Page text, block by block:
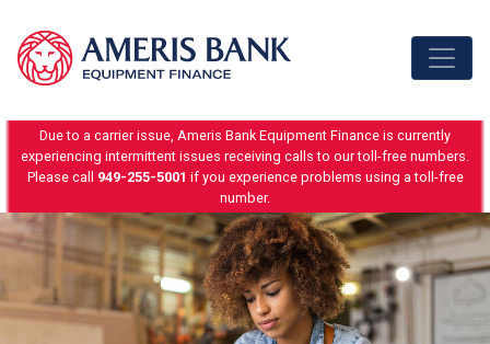
Due to a carrier issue, Ameris Bank Equipment Finance is currently
experiencing intermittent issues receiving calls to our toll-free numbers.
Please call 949-255-5001 if you experience problems using a toll-free
number.